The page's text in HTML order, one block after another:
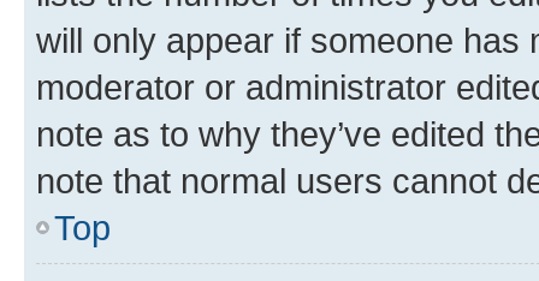
will only appear if someone has
moderator or administrator
note as to why they’ve edited
note that normal users cannot
Top